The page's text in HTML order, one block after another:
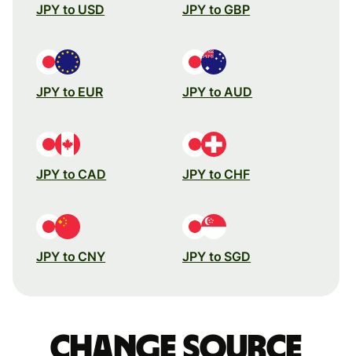
JPY to USD JPY to GBP
JPY to EUR JPY to AUD
JPY to CAD JPY to CHF
JPY to CNY JPY to SGD